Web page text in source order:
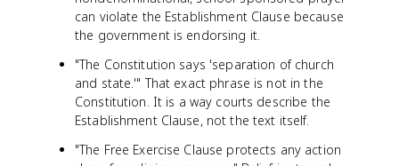
can violate the Establishment Clause because
the government is endorsing it.
"The Constitution says 'separation of church
and state.'" That exact phrase is not in the
Constitution. It is a way courts describe the
Establishment Clause, not the text itself.
"The Free Exercise Clause protects any action